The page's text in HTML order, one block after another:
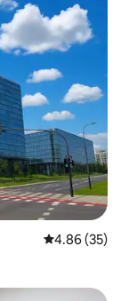
4.86 out of 5
4.86 (35)